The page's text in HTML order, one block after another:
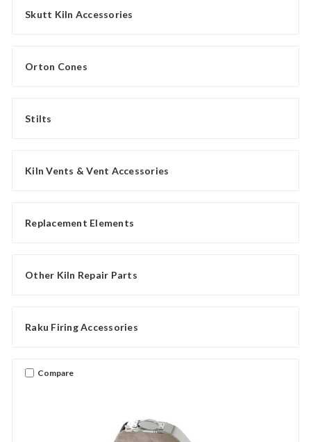
Skutt Kiln Accessories
Orton Cones
Stilts
Kiln Vents & Vent Accessories
Replacement Elements
Other Kiln Repair Parts
Raku Firing Accessories
Compare